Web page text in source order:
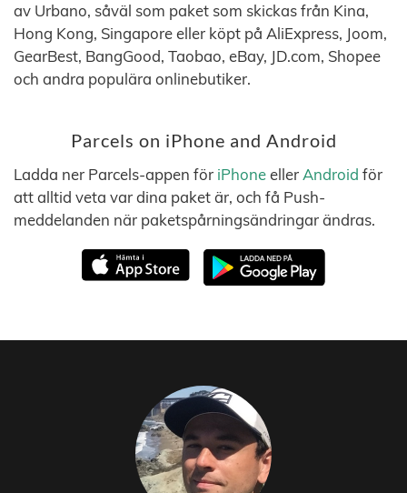
av Urbano, såväl som paket som skickas från Kina,
Hong Kong, Singapore eller köpt på AliExpress, Joom,
GearBest, BangGood, Taobao, eBay, JD.com, Shopee
och andra populära onlinebutiker.
Parcels on iPhone and Android
Ladda ner Parcels-appen för iPhoneeller Android för
att alltid veta var dina paket är, och få Push-
meddelanden när paketspårningsändringar ändras.